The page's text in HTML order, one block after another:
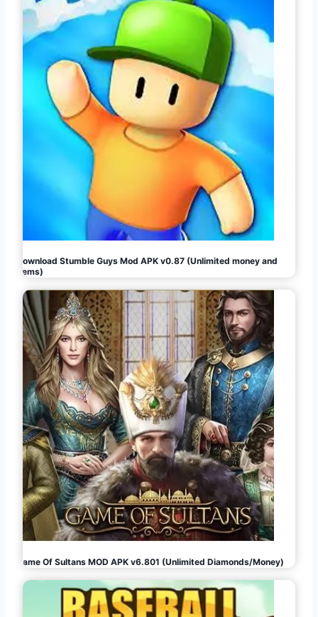
Download Stumble Guys Mod APK v0.87 (Unlimited money and
gems)
Game Of Sultans MOD APK v6.801 (Unlimited Diamonds/Money)